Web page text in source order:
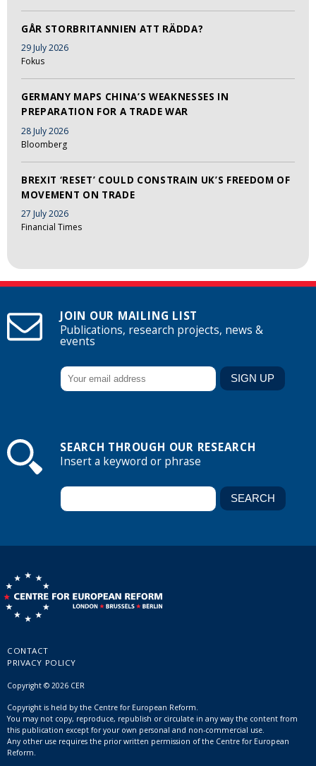
GÅR STORBRITANNIEN ATT RÄDDA?
29 July 2026
Fokus
GERMANY MAPS CHINA’S WEAKNESSES IN
PREPARATION FOR A TRADE WAR
28 July 2026
Bloomberg
BREXIT ‘RESET’ COULD CONSTRAIN UK’S FREEDOM OF
MOVEMENT ON TRADE
27 July 2026
Financial Times
JOIN OUR MAILING LIST
Publications, research projects, news &
events
SEARCH THROUGH OUR RESEARCH
Insert a keyword or phrase
CONTACT
PRIVACY POLICY
Copyright © 2026 CER
Copyright is held by the Centre for European Reform.
You may not copy, reproduce, republish or circulate in any way the content from
this publication except for your own personal and non-commercial use.
Any other use requires the prior written permission of the Centre for European
Reform.